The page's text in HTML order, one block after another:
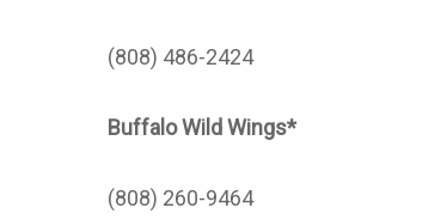
(808) 486-2424
Buffalo Wild Wings*
(808) 260-9464